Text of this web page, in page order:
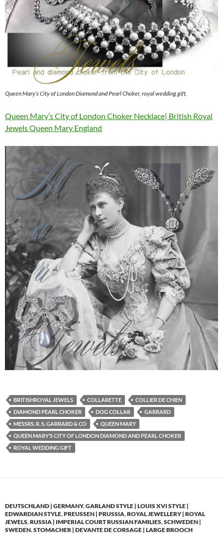
Queen Mary’s City of London Diamond and Pearl Choker, royal wedding gift,
Queen Mary’s City of London Choker Necklace| British Royal
Jewels Queen Mary England
BRITISHROYAL JEWELS COLLARETTE
COLLIER DE CHIEN
DIAMOND PEARL CHOKER
DOG COLLAR
GARRARD
MESSRS. R. S. GARRARD & CO
QUEEN MARY
QUEEN MARY’S CITY OF LONDON DIAMOND AND PEARL CHOKER
ROYAL WEDDING GIFT
DEUTSCHLAND | GERMANY,GARLAND STYLE | LOUIS XVI STYLE |
EDWARDIAN STYLE,PREUSSEN | PRUSSIA,ROYAL JEWELLERY | ROYAL
JEWELS,RUSSIA | IMPERIAL COURT RUSSIAN FAMILIES,SCHWEDEN |
SWEDEN,STOMACHER | DEVANTE DE CORSAGE | LARGE BROOCH